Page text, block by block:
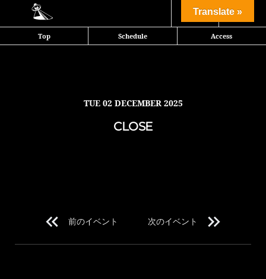
Top Schedule Access
Share
TUE 02 DECEMBER 2025
CLOSE
前のイベント 次のイベント
Translate »